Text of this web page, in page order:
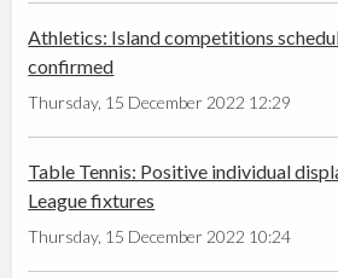
Athletics: Island competitions
confirmed
Thursday, 15 December 2022 12:29
Table Tennis: Positive individual
League fixtures
Thursday, 15 December 2022 10:24